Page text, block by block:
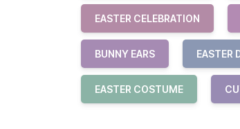
EASTER CELEBRATION
BUNNY EARS EASTER
EASTER COSTUME